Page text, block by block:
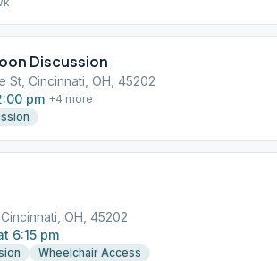
Discussion
St, Cincinnati, OH, 45202
pm +4 more
OH, 45202
6:15 pm
Wheelchair Access